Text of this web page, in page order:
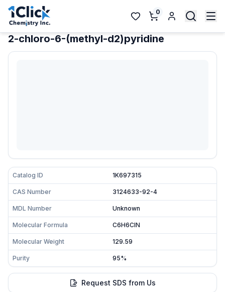
0
2-chloro-6-(methyl-d2)pyridine
Catalog ID 1K697315
CAS Number 3124633-92-4
MDL Number Unknown
Molecular Formula C6H6ClN
Molecular Weight 129.59
Purity 95%
Request SDS from Us